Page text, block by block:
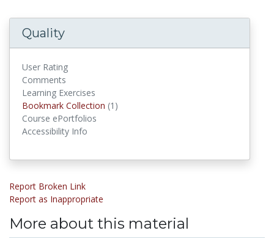
Quality
User Rating
Comments
Learning Exercises
Bookmark Collection (1)
Course ePortfolios
Accessibility Info
Report Broken Link
Report as Inappropriate
More about this material